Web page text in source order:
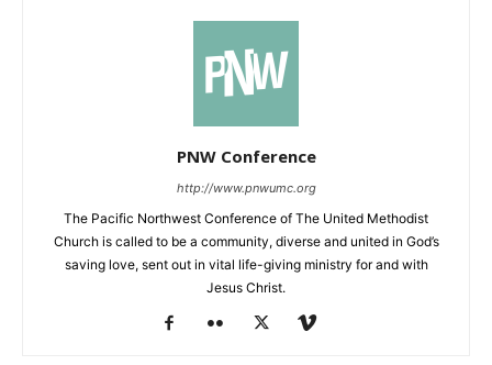
PNW Conference
http://www.pnwumc.org
The Pacific Northwest Conference of The United Methodist
Church is called to be a community, diverse and united in God’s
saving love, sent out in vital life-giving ministry for and with
Jesus Christ.